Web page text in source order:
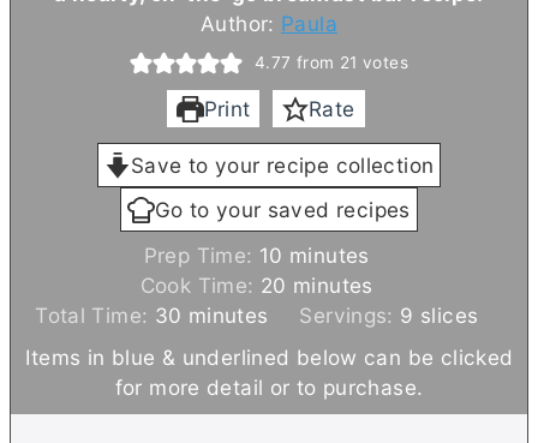
Author: Paula
4.77 from 21 votes
Print Rate
Save to your recipe collection
Go to your saved recipes
Prep Time: 10 m
i
u
t
e
minutes
Cook Time: 20 m
n
u
t
minutes
Total Time: 30 m
n
u
minutes Servings: 9 slices
Items in blue & underlined below can be clicked
for more detail or to purchase.